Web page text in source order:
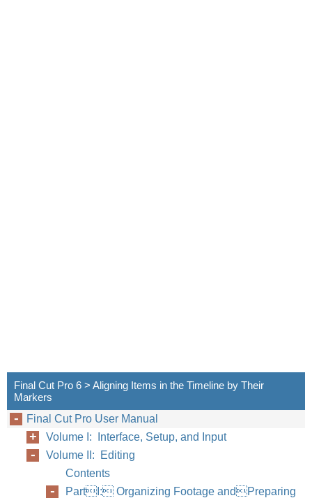
Final Cut Pro 6 > Aligning Items in the Timeline by Their
Markers
Final Cut Pro User Manual
Volume I: Interface, Setup, and Input
Volume II: Editing
Contents
PartI: Organizing Footage andPreparing